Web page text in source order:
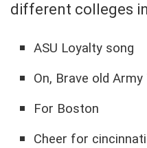
different colleges
ASU Loyalty song
On, Brave old Army
For Boston
Cheer for cincinnati